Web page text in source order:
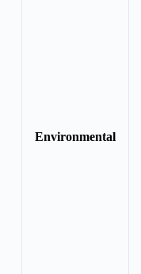
Environmental